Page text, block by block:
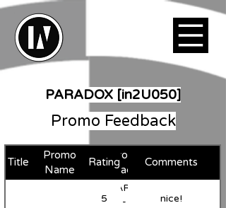
PARADOX [in2U050]
Promo Feedback
Title
Promo
Name
Rating
Favorite
Track
Comments
5
MARVII
-
nice!